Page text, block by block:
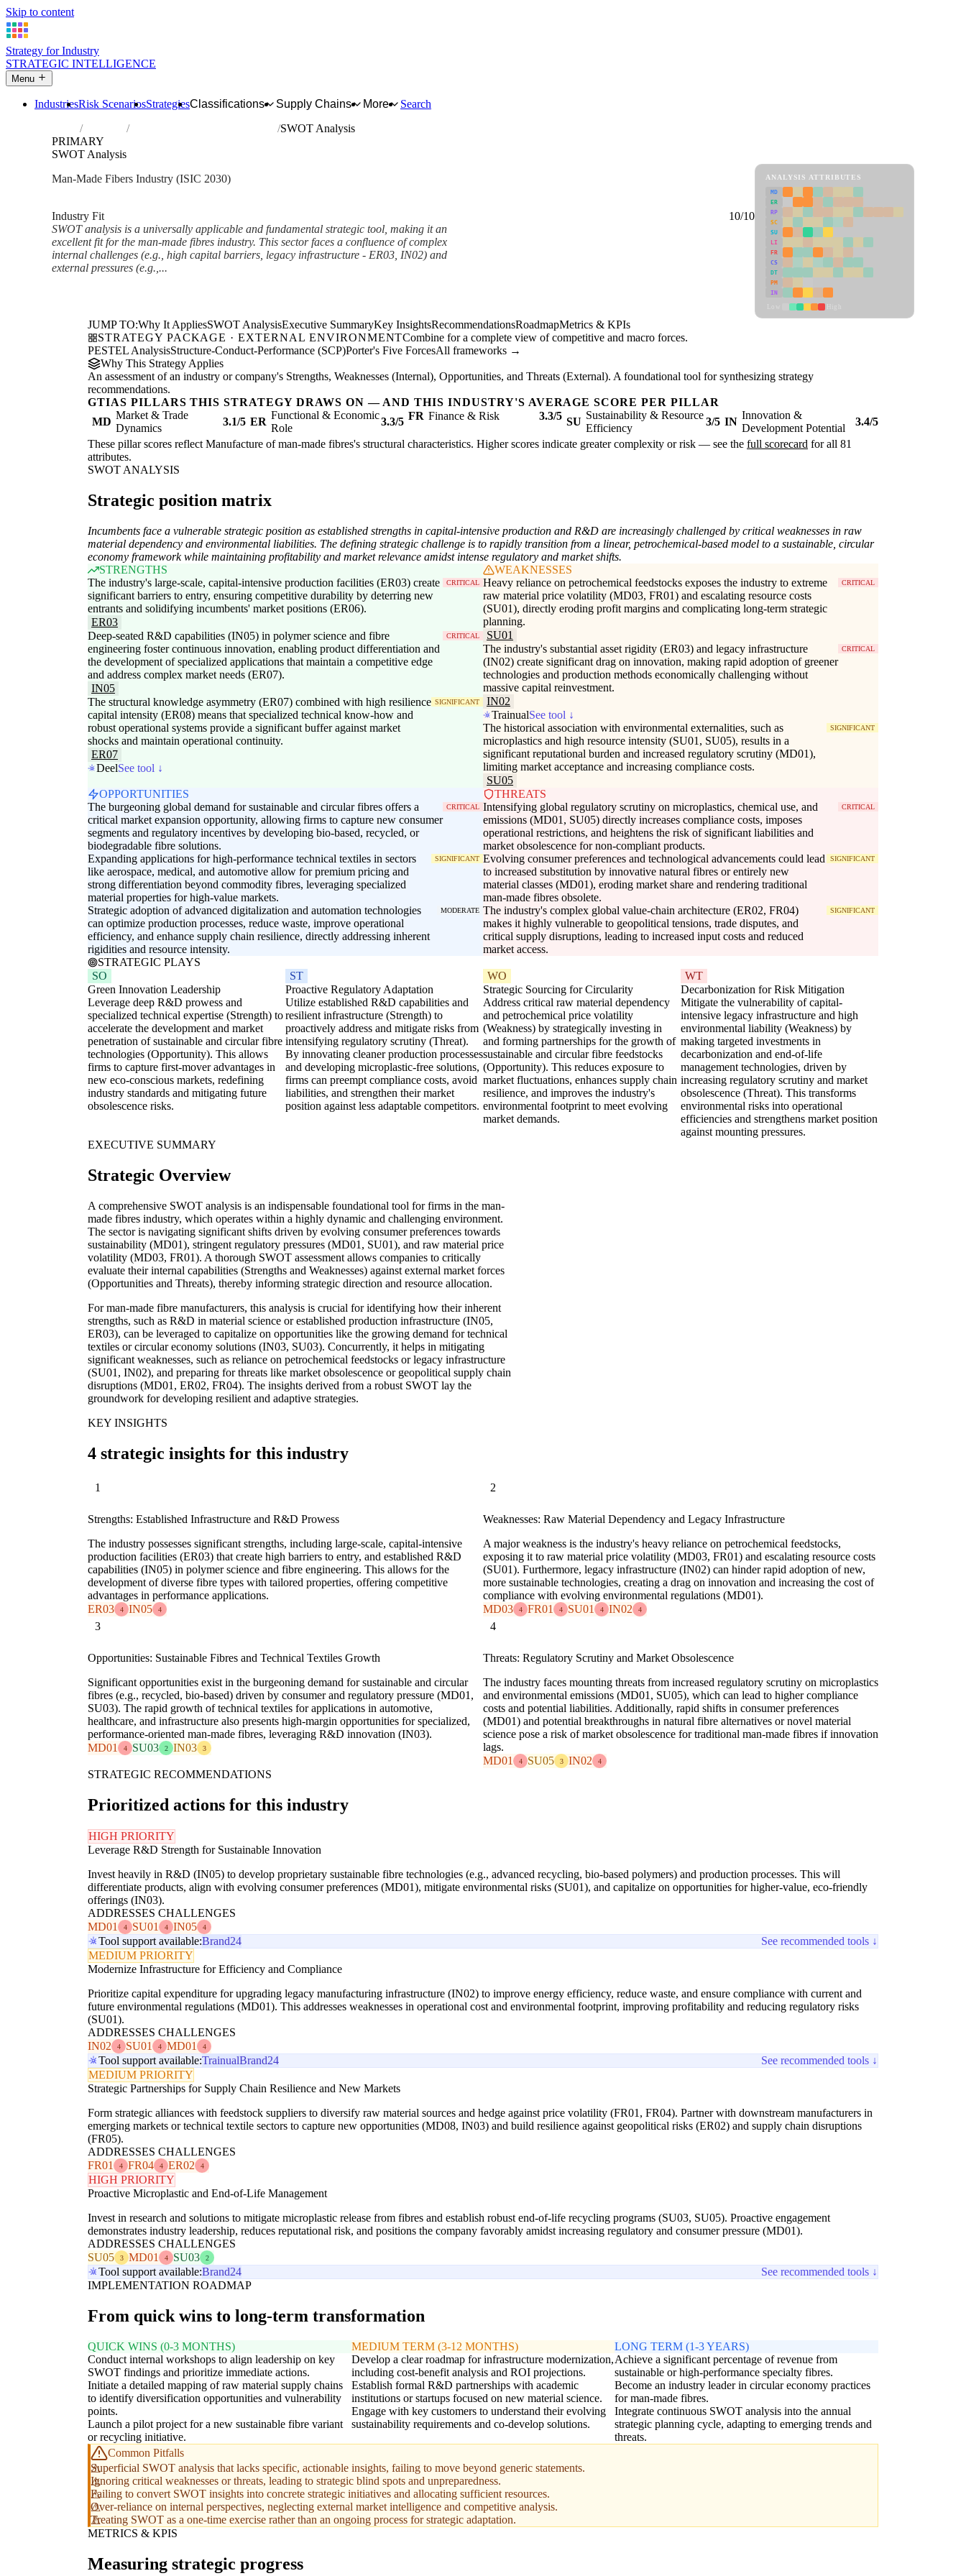
Skip to content
Strategy for Industry
STRATEGIC INTELLIGENCE
Menu
IndustriesRisk ScenariosStrategiesClassifications Supply Chains More
Search
Industries Manufacture of man-made fibres
SWOT Analysis
PRIMARY
SWOT Analysis
Man-Made Fibers Industry (ISIC 2030)
Industry Fit
10/10
SWOT analysis is a universally applicable and fundamental strategic tool, making it an
excellent fit for the man-made fibres industry. This sector faces a confluence of complex
internal challenges (e.g., high capital barriers, legacy infrastructure - ER03, IN02) and
external pressures (e.g.,...
ANALYSIS ATTRIBUTES
MD
ER
RP
SC
SU
LI
FR
CS
DT
PM
IN
JUMP TO:Why It AppliesSWOT AnalysisExecutive SummaryKey InsightsRecommendationsRoadmapMetrics & KPIs
STRATEGY PACKAGE · EXTERNAL ENVIRONMENTCombine for a complete view of competitive and macro forces.
PESTEL AnalysisStructure-Conduct-Performance (SCP)Porter's Five ForcesAll frameworks →
Why This Strategy Applies
An assessment of an industry or company's Strengths, Weaknesses (Internal), Opportunities, and Threats (External). A foundational tool for synthesizing strategy
recommendations.
GTIAS PILLARS THIS STRATEGY DRAWS ON — AND THIS INDUSTRY'S AVERAGE SCORE PER PILLAR
MD
Market & Trade
Dynamics
3.1/5 ER
Functional & Economic
Role
3.3/5 FR Finance & Risk 3.3/5 SU
Sustainability & Resource
Efficiency
3/5 IN
Innovation &
Development Potential
3.4/5
These pillar scores reflect Manufacture of man-made fibres's structural characteristics. Higher scores indicate greater complexity or risk — see the full scorecard for all 81
attributes.
SWOT ANALYSIS
Strategic position matrix
Incumbents face a vulnerable strategic position as established strengths in capital-intensive production and R&D are increasingly challenged by critical weaknesses in raw
material dependency and environmental liabilities. The defining strategic challenge is to rapidly transition from a linear, petrochemical-based model to a sustainable, circular
economy framework while maintaining profitability and market relevance amidst intense regulatory and market shifts.
STRENGTHS
The industry's large-scale, capital-intensive production facilities (ER03) create
significant barriers to entry, ensuring competitive durability by deterring new
entrants and solidifying incumbents' market positions (ER06).
CRITICAL
ER03
Deep-seated R&D capabilities (IN05) in polymer science and fibre
engineering foster continuous innovation, enabling product differentiation and
the development of specialized applications that maintain a competitive edge
and address complex market needs (ER07).
CRITICAL
IN05
The structural knowledge asymmetry (ER07) combined with high resilience
capital intensity (ER08) means that specialized technical know-how and
robust operational systems provide a significant buffer against market
shocks and maintain operational continuity.
SIGNIFICANT
ER07
DeelSee tool ↓
WEAKNESSES
Heavy reliance on petrochemical feedstocks exposes the industry to extreme
raw material price volatility (MD03, FR01) and escalating resource costs
(SU01), directly eroding profit margins and complicating long-term strategic
planning.
CRITICAL
SU01
The industry's substantial asset rigidity (ER03) and legacy infrastructure
(IN02) create significant drag on innovation, making rapid adoption of greener
technologies and production methods economically challenging without
massive capital reinvestment.
CRITICAL
IN02
TrainualSee tool ↓
The historical association with environmental externalities, such as
microplastics and high resource intensity (SU01, SU05), results in a
significant reputational burden and increased regulatory scrutiny (MD01),
limiting market acceptance and increasing compliance costs.
SIGNIFICANT
SU05
OPPORTUNITIES
The burgeoning global demand for sustainable and circular fibres offers a
critical market expansion opportunity, allowing firms to capture new consumer
segments and regulatory incentives by developing bio-based, recycled, or
biodegradable fibre solutions.
CRITICAL
Expanding applications for high-performance technical textiles in sectors
like aerospace, medical, and automotive allow for premium pricing and
strong differentiation beyond commodity fibres, leveraging specialized
material properties for high-value markets.
SIGNIFICANT
Strategic adoption of advanced digitalization and automation technologies
can optimize production processes, reduce waste, improve operational
efficiency, and enhance supply chain resilience, directly addressing inherent
rigidities and resource intensity.
MODERATE
THREATS
Intensifying global regulatory scrutiny on microplastics, chemical use, and
emissions (MD01, SU05) directly increases compliance costs, imposes
operational restrictions, and heightens the risk of significant liabilities and
market obsolescence for non-compliant products.
CRITICAL
Evolving consumer preferences and technological advancements could lead
to increased substitution by innovative natural fibres or entirely new
material classes (MD01), eroding market share and rendering traditional
man-made fibres obsolete.
SIGNIFICANT
The industry's complex global value-chain architecture (ER02, FR04)
makes it highly vulnerable to geopolitical tensions, trade disputes, and
critical supply disruptions, leading to increased input costs and reduced
market access.
SIGNIFICANT
STRATEGIC PLAYS
SO
Green Innovation Leadership
Leverage deep R&D prowess and
specialized technical expertise (Strength) to
accelerate the development and market
penetration of sustainable and circular fibre
technologies (Opportunity). This allows
firms to capture first-mover advantages in
new eco-conscious markets, redefining
industry standards and mitigating future
obsolescence risks.
ST
Proactive Regulatory Adaptation
Utilize established R&D capabilities and
resilient infrastructure (Strength) to
proactively address and mitigate risks from
intensifying regulatory scrutiny (Threat).
By innovating cleaner production processes
and developing microplastic-free solutions,
firms can preempt compliance costs, avoid
liabilities, and strengthen their market
position against less adaptable competitors.
WO
Strategic Sourcing for Circularity
Address critical raw material dependency
and petrochemical price volatility
(Weakness) by strategically investing in
and forming partnerships for the growth of
sustainable and circular fibre feedstocks
(Opportunity). This reduces exposure to
market fluctuations, enhances supply chain
resilience, and improves the industry's
environmental footprint to meet evolving
market demands.
WT
Decarbonization for Risk Mitigation
Mitigate the vulnerability of capital-
intensive legacy infrastructure and high
environmental liability (Weakness) by
making targeted investments in
decarbonization and end-of-life
management technologies, driven by
increasing regulatory scrutiny and market
obsolescence (Threat). This transforms
environmental risks into operational
efficiencies and strengthens market position
against mounting pressures.
EXECUTIVE SUMMARY
Strategic Overview
A comprehensive SWOT analysis is an indispensable foundational tool for firms in the man-
made fibres industry, which operates within a highly dynamic and challenging environment.
The sector is navigating significant shifts driven by evolving consumer preferences towards
sustainability (MD01), stringent regulatory pressures (MD01, SU01), and raw material price
volatility (MD03, FR01). A thorough SWOT assessment allows companies to critically
evaluate their internal capabilities (Strengths and Weaknesses) against external market forces
(Opportunities and Threats), thereby informing strategic direction and resource allocation.
For man-made fibre manufacturers, this analysis is crucial for identifying how their inherent
strengths, such as R&D in material science or established production infrastructure (IN05,
ER03), can be leveraged to capitalize on opportunities like the growing demand for technical
textiles or circular economy solutions (IN03, SU03). Concurrently, it helps in mitigating
significant weaknesses, such as reliance on petrochemical feedstocks or legacy infrastructure
(SU01, IN02), and preparing for threats like market obsolescence or geopolitical supply chain
disruptions (MD01, ER02, FR04). The insights derived from a robust SWOT lay the
groundwork for developing resilient and adaptive strategies.
KEY INSIGHTS
4 strategic insights for this industry
1
Strengths: Established Infrastructure and R&D Prowess
The industry possesses significant strengths, including large-scale, capital-intensive
production facilities (ER03) that create high barriers to entry, and established R&D
capabilities (IN05) in polymer science and fibre engineering. This allows for the
development of diverse fibre types with tailored properties, offering competitive
advantages in performance applications.
ER03
4 IN05 4
2
Weaknesses: Raw Material Dependency and Legacy Infrastructure
A major weakness is the industry's heavy reliance on petrochemical feedstocks,
exposing it to raw material price volatility (MD03, FR01) and escalating resource costs
(SU01). Furthermore, legacy infrastructure (IN02) can hinder rapid adoption of new,
more sustainable technologies, creating a drag on innovation and increasing the cost of
compliance with evolving environmental regulations (MD01).
MD03
4 FR01 4 SU01 4 IN02 4
3
Opportunities: Sustainable Fibres and Technical Textiles Growth
Significant opportunities exist in the burgeoning demand for sustainable and circular
fibres (e.g., recycled, bio-based) driven by consumer and regulatory pressure (MD01,
SU03). The rapid growth of technical textiles for applications in automotive,
healthcare, and infrastructure also presents high-margin opportunities for specialized,
performance-oriented man-made fibres, leveraging R&D innovation (IN03).
MD01
4 SU03 2 IN03 3
4
Threats: Regulatory Scrutiny and Market Obsolescence
The industry faces mounting threats from increased regulatory scrutiny on microplastics
and environmental emissions (MD01, SU05), which can lead to higher compliance
costs and potential liabilities. Additionally, rapid shifts in consumer preferences
(MD01) and potential breakthroughs in natural fibre alternatives or novel material
science pose a risk of market obsolescence for traditional man-made fibres if innovation
lags.
MD01
4 SU05 3 IN02 4
STRATEGIC RECOMMENDATIONS
Prioritized actions for this industry
HIGH PRIORITY
Leverage R&D Strength for Sustainable Innovation
Invest heavily in R&D (IN05) to develop proprietary sustainable fibre technologies (e.g., advanced recycling, bio-based polymers) and production processes. This will
differentiate products, align with evolving consumer preferences (MD01), mitigate environmental risks (SU01), and capitalize on opportunities for higher-value, eco-friendly
offerings (IN03).
ADDRESSES CHALLENGES
MD01
4 SU01 4 IN05 4
Tool support available:Brand24
See recommended tools ↓
MEDIUM PRIORITY
Modernize Infrastructure for Efficiency and Compliance
Prioritize capital expenditure for upgrading legacy manufacturing infrastructure (IN02) to improve energy efficiency, reduce waste, and ensure compliance with current and
future environmental regulations (MD01). This addresses weaknesses in operational cost and environmental footprint, improving profitability and reducing regulatory risks
(SU01).
ADDRESSES CHALLENGES
IN02
4 SU01 4 MD01 4
Tool support available:TrainualBrand24
See recommended tools ↓
MEDIUM PRIORITY
Strategic Partnerships for Supply Chain Resilience and New Markets
Form strategic alliances with feedstock suppliers to diversify raw material sources and hedge against price volatility (FR01, FR04). Partner with downstream manufacturers in
emerging markets or technical textile sectors to capture new opportunities (MD08, IN03) and build resilience against geopolitical risks (ER02) and supply chain disruptions
(FR05).
ADDRESSES CHALLENGES
FR01
4 FR04 4 ER02 4
HIGH PRIORITY
Proactive Microplastic and End-of-Life Management
Invest in research and solutions to mitigate microplastic release from fibres and establish robust end-of-life recycling programs (SU03, SU05). Proactive engagement
demonstrates industry leadership, reduces reputational risk, and positions the company favorably amidst increasing regulatory and consumer pressure (MD01).
ADDRESSES CHALLENGES
SU05
3 MD01 4 SU03 2
Tool support available:Brand24
See recommended tools ↓
IMPLEMENTATION ROADMAP
From quick wins to long-term transformation
QUICK WINS (0-3 MONTHS)
Conduct internal workshops to align leadership on key
SWOT findings and prioritize immediate actions.
Initiate a detailed mapping of raw material supply chains
to identify diversification opportunities and vulnerability
points.
Launch a pilot project for a new sustainable fibre variant
or recycling initiative.
MEDIUM TERM (3-12 MONTHS)
Develop a clear roadmap for infrastructure modernization,
including cost-benefit analysis and ROI projections.
Establish formal R&D partnerships with academic
institutions or startups focused on new material science.
Engage with key customers to understand their evolving
sustainability requirements and co-develop solutions.
LONG TERM (1-3 YEARS)
Achieve a significant percentage of revenue from
sustainable or high-performance specialty fibres.
Become an industry leader in circular economy practices
for man-made fibres.
Integrate continuous SWOT analysis into the annual
strategic planning cycle, adapting to emerging trends and
threats.
Common Pitfalls
Superficial SWOT analysis that lacks specific, actionable insights, failing to move beyond generic statements.
Ignoring critical weaknesses or threats, leading to strategic blind spots and unpreparedness.
Failing to convert SWOT insights into concrete strategic initiatives and allocating sufficient resources.
Over-reliance on internal perspectives, neglecting external market intelligence and competitive analysis.
Treating SWOT as a one-time exercise rather than an ongoing process for strategic adaptation.
METRICS & KPIS
Measuring strategic progress